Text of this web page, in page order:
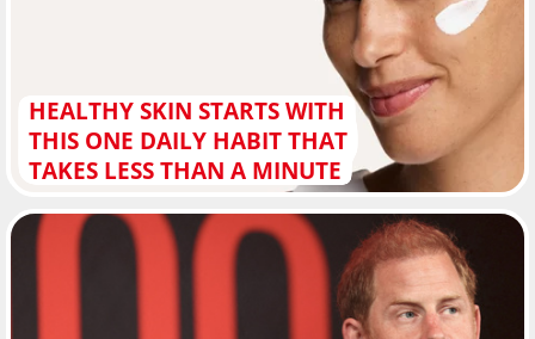
HEALTHY SKIN STARTS WITH
THIS ONE DAILY HABIT THAT
TAKES LESS THAN A MINUTE